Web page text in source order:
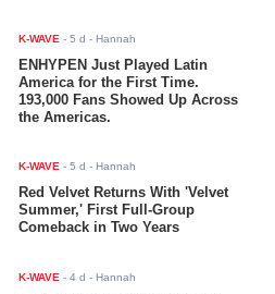
K-WAVE -5 d - Hannah
ENHYPEN Just Played Latin
America for the First Time.
193,000 Fans Showed Up Across
the Americas.
K-WAVE -5 d - Hannah
Red Velvet Returns With 'Velvet
Summer,' First Full-Group
Comeback in Two Years
K-WAVE -4 d - Hannah